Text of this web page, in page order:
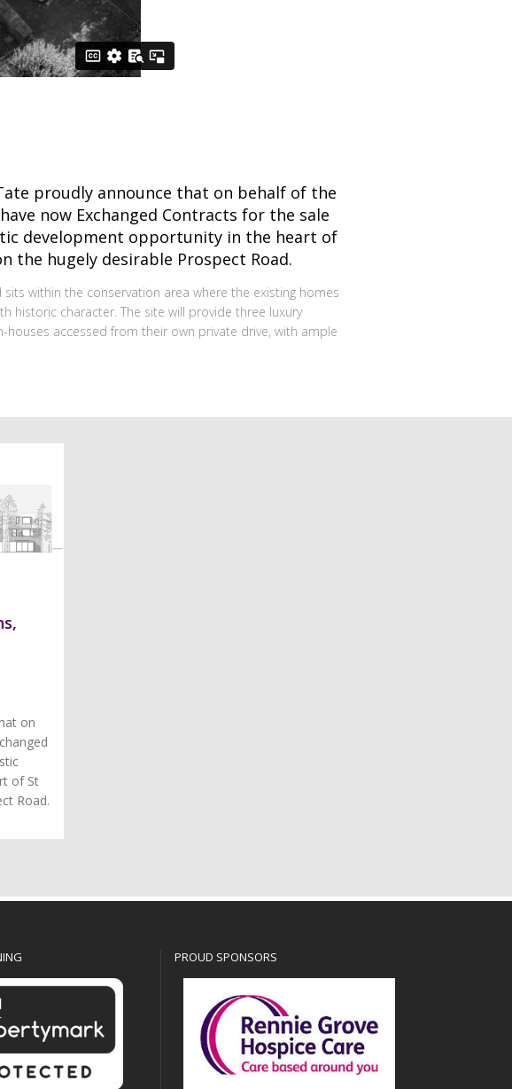
proudly announce that on behalf of the
now Exchanged Contracts for the sale
development opportunity in the heart of
the hugely desirable Prospect Road.
sits within the conservation area where the existing homes
historic character. The site will provide three luxury
houses accessed from their own private drive, with ample
on
of St
Road.
PROUD SPONSORS